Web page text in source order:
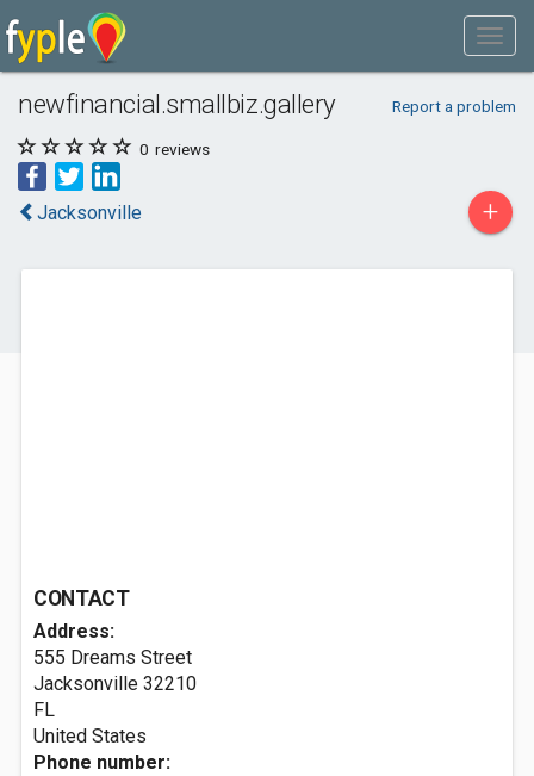
newfinancial.smallbiz.gallery Report a problem
0 reviews
Jacksonville +
CONTACT
Address:
555 Dreams Street
Jacksonville 32210
FL
United States
Phone number: